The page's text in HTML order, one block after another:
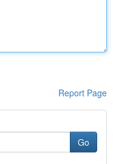
Report Page
Go